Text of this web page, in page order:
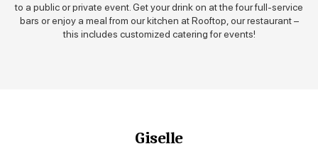
to a public or private event. Get your drink on at the four full-service
bars or enjoy a meal from our kitchen at Rooftop, our restaurant –
this includes customized catering for events!
Giselle